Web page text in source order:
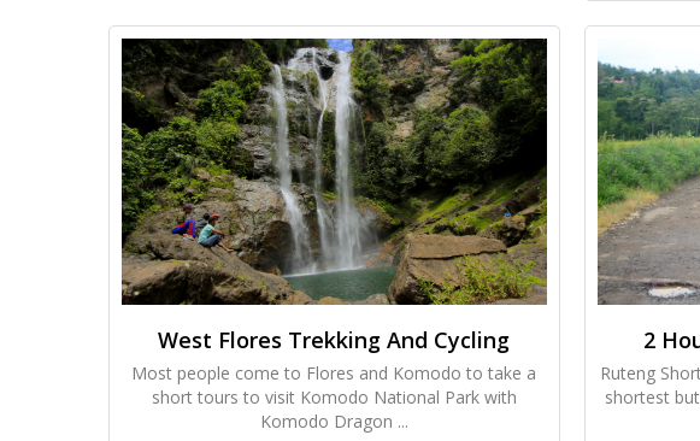
West Flores Trekking And Cycling
Most people come to Flores and Komodo to take a
short tours to visit Komodo National Park with
Komodo Dragon ...
2
Ruteng
shortest